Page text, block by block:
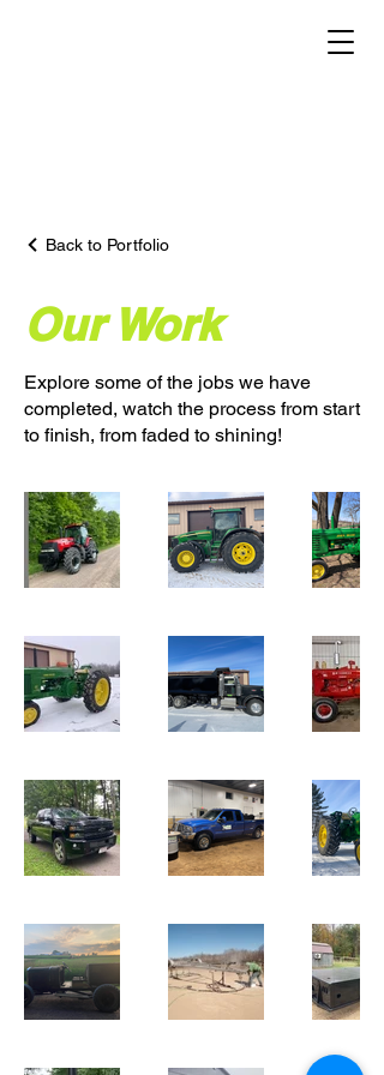
Back to Portfolio
Our Work
Explore some of the jobs we have
completed, watch the process from start
to finish, from faded to shining!